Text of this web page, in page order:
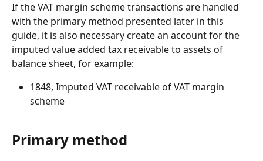
If the VAT margin scheme transactions are handled
with the primary method presented later in this
guide, it is also necessary create an account for the
imputed value added tax receivable to assets of
balance sheet, for example:
1848, Imputed VAT receivable of VAT margin
scheme
Primary method